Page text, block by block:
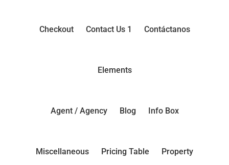
Checkout Contact Us 1 Contáctanos
Elements
Agent / Agency Blog Info Box
Miscellaneous Pricing Table Property